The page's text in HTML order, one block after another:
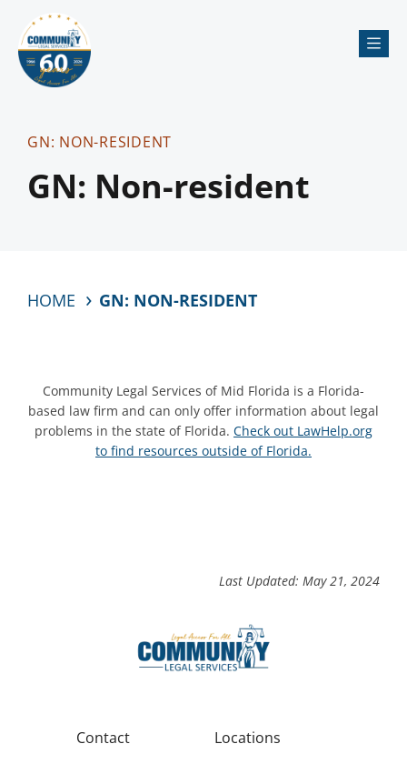
GN: NON-RESIDENT
GN: Non-resident
HOME GN: NON-RESIDENT
Community Legal Services of Mid Florida is a Florida-
based law firm and can only offer information about legal
problems in the state of Florida. Check out LawHelp.org
to find resources outside of Florida.
Last Updated: May 21, 2024
Contact
Locations